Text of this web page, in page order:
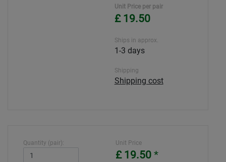
Unit Price per pair
£ 19.50
Ships in approx.
1-3 days
Shipping
Shipping cost
Quantity (pair): Unit Price
£ 19.50 *